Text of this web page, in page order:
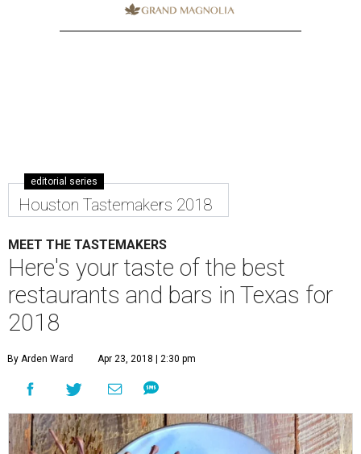
editorial series
Houston Tastemakers 2018
MEET THE TASTEMAKERS
Here's your taste of the best
restaurants and bars in Texas for
2018
By Arden Ward Apr 23, 2018 | 2:30 pm